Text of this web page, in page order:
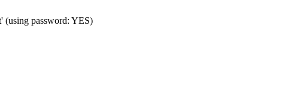
(using password: YES)